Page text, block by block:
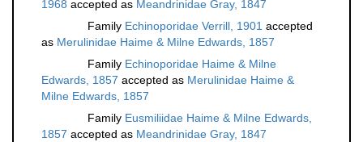
1968 accepted as Meandrinidae Gray, 1847
Family Echinoporidae Verrill, 1901 accepted
as Merulinidae Haime & Milne Edwards, 1857
Family Echinoporidae Haime & Milne
Edwards, 1857 accepted as Merulinidae Haime &
Milne Edwards, 1857
Family Eusmiliidae Haime & Milne Edwards,
1857 accepted as Meandrinidae Gray, 1847